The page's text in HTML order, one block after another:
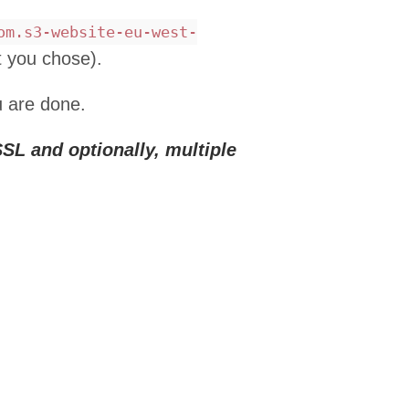
website-eu-west-
chose).
are done.
and optionally, multiple